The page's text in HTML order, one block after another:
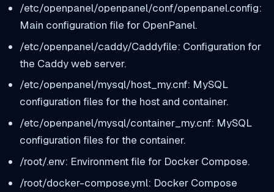
/etc/openpanel/openpanel/conf/openpanel.config:
Main configuration file for OpenPanel.
/etc/openpanel/caddy/Caddyfile: Configuration for
the Caddy web server.
/etc/openpanel/mysql/host_my.cnf: MySQL
configuration files for the host and container.
/etc/openpanel/mysql/container_my.cnf: MySQL
configuration files for the container.
/root/.env: Environment file for Docker Compose.
/root/docker-compose.yml: Docker Compose